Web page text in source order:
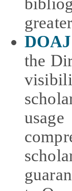
DOAJ
the